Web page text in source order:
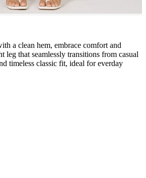
a clean hem, embrace comfort and
leg that seamlessly transitions from casual
timeless classic fit, ideal for everday